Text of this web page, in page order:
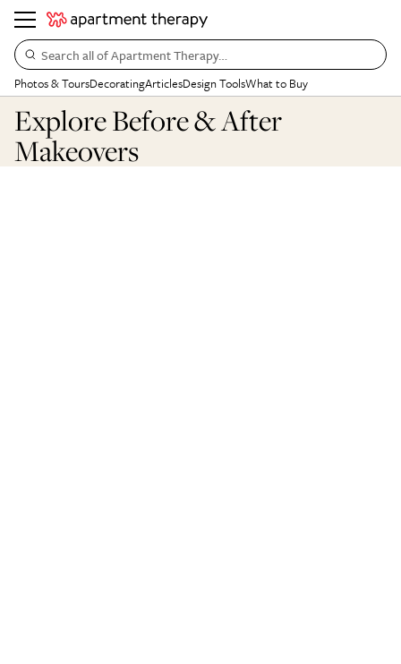
Search all of Apartment Therapy…
Photos & ToursDecoratingArticlesDesign ToolsWhat to Buy
Explore Before & After
Makeovers